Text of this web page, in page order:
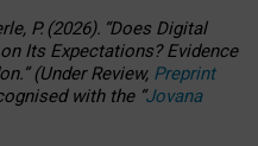
P. (2026). “Does Digital
Its Expectations? Evidence
”(UnderReview, Preprint
with the “Jovana